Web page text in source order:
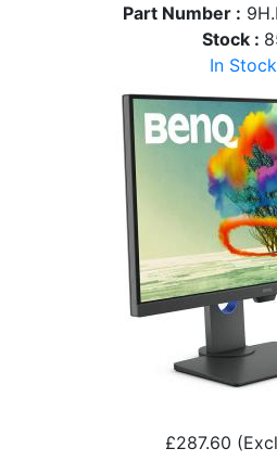
Part Number :
Stock :
In Stock
£287.60